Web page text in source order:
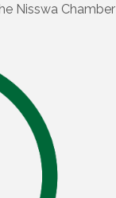
Nisswa Chamber